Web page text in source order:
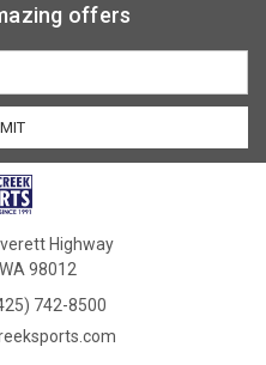
offers
Highway
98012
742-8500